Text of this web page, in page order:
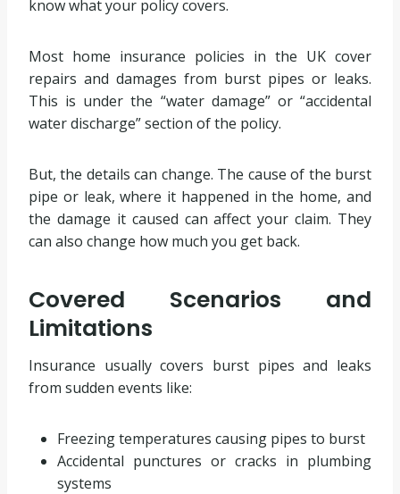
know what your policy covers.
Most home insurance policies in the UK cover
repairs and damages from burst pipes or leaks.
This is under the “water damage” or “accidental
water discharge” section of the policy.
But, the details can change. The cause of the burst
pipe or leak, where it happened in the home, and
the damage it caused can affect your claim. They
can also change how much you get back.
Covered Scenarios and
Limitations
Insurance usually covers burst pipes and leaks
from sudden events like:
Freezing temperatures causing pipes to burst
Accidental punctures or cracks in plumbing
systems